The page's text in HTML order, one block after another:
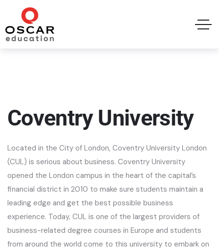
Coventry University
Located in the City of London, Coventry University London
(CUL) is serious about business. Coventry University
opened the London campus in the heart of the capital’s
financial district in 2010 to make sure students maintain a
leading edge and get the best possible business
experience. Today, CUL is one of the largest providers of
business-related degree courses in Europe and students
from around the world come to this university to embark on